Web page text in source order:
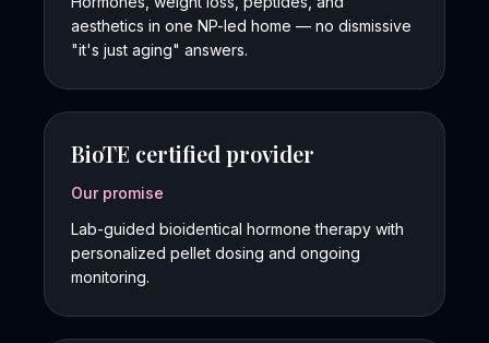
aesthetics in one NP-led home — no dismissive
"it's just aging" answers.
BioTE certified provider
Our promise
Lab-guided bioidentical hormone therapy with
personalized pellet dosing and ongoing
monitoring.